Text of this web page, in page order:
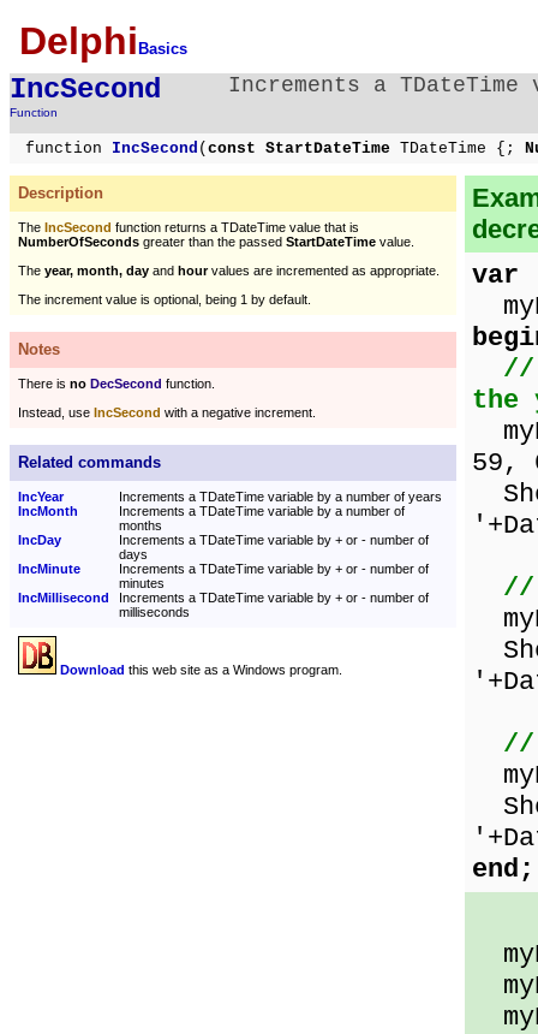
Delphi Basics
IncSecond
Function
Increments a
function IncSecond ( const StartDateTime TDateTime {;
Description
The IncSecond function returns a TDateTime value that is
NumberOfSeconds greater than the passed StartDateTime value.
The year, month, day and hourvalues are incremented as appropriate.
The increment value is optional, being 1 by default.
Notes
There is no DecSecond function.
Instead, use IncSecond with a negative increment.
Related commands
IncYear
Increments a TDateTime variable by a number of years
IncMonth
Increments a TDateTime variable by a number of
months
IncDay
Increments a TDateTime variable by + or - number of
days
IncMinute
Increments a TDateTime variable by + or - number of
minutes
IncMillisecond
Increments a TDateTime variable by + or - number of
milliseconds
Download this web site as a Windows program.
var
//
the
59,
//
//
end;